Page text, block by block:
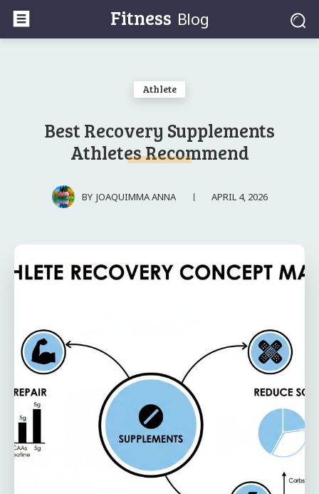
Fitness Blog
Athlete
Best Recovery Supplements
Athletes Recommend
BY JOAQUIMMA ANNA APRIL 4, 2026